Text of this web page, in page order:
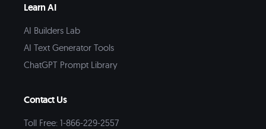
Learn AI
AI Builders Lab
AI Text Generator Tools
ChatGPT Prompt Library
Contact Us
Toll Free: 1-866-229-2557